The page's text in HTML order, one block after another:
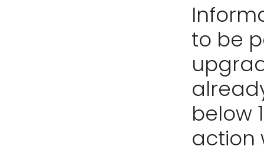
to be
below
action